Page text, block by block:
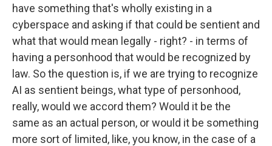
have something that's wholly existing in a
cyberspace and asking if that could be sentient and
what that would mean legally - right? - in terms of
having a personhood that would be recognized by
law. So the question is, if we are trying to recognize
AI as sentient beings, what type of personhood,
really, would we accord them? Would it be the
same as an actual person, or would it be something
more sort of limited, like, you know, in the case of a